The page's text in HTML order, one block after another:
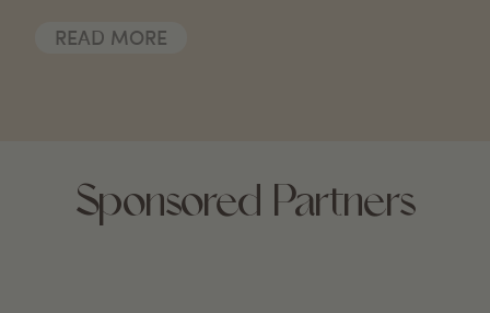
READ MORE
Sponsored Partners